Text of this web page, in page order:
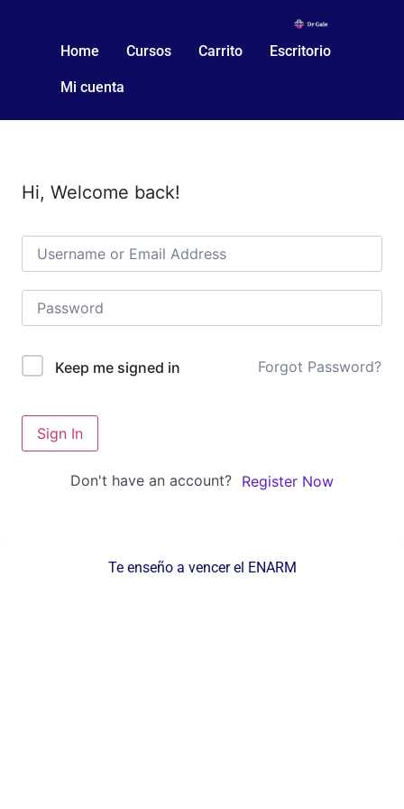
Home Cursos Carrito Escritorio
Mi cuenta
Hi, Welcome back!
Keep me signed in Forgot Password?
Sign In
Don't have an account? Register Now
Te enseño a vencer el ENARM